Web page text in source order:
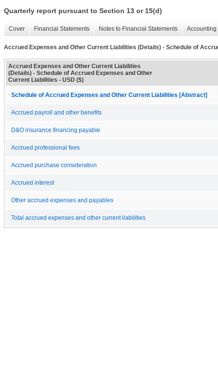
Quarterly report pursuant to Section 13 or 15(d)
Cover Financial Statements Notes to Financial Statements
Accrued Expenses and Other Current Liabilities (Details) - Schedule of
Accrued Expenses and Other Current Liabilities
(Details) - Schedule of Accrued Expenses and Other
Current Liabilities - USD ($)
Schedule of Accrued Expenses and Other Current Liabilities [Abstract]
Accrued payroll and other benefits
D&O insurance financing payable
Accrued professional fees
Accrued purchase consideration
Accrued interest
Other accrued expenses and payables
Total accrued expenses and other current liabilities